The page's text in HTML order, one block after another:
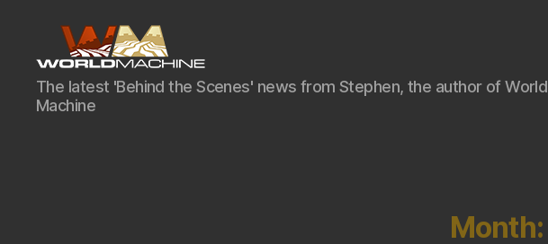
World
Machine
Development
The latest 'Behind the Scenes' news from Stephen, the author of World
Machine
Month: